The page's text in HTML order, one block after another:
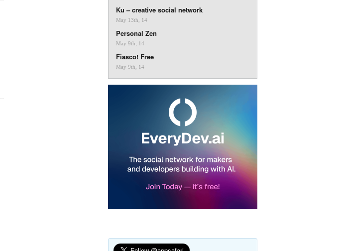
Ku – creative social network
May 13th, 14
Personal Zen
May 9th, 14
Fiasco! Free
May 9th, 14